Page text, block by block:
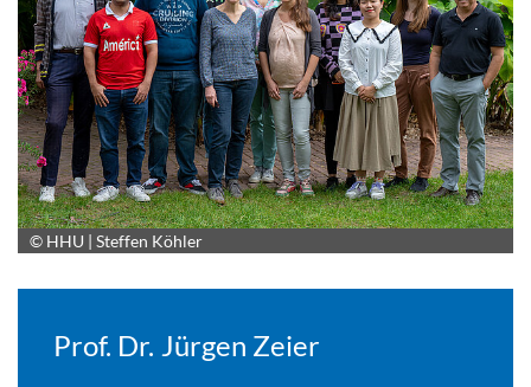
© HHU | Steffen Köhler
Prof. Dr. Jürgen Zeier